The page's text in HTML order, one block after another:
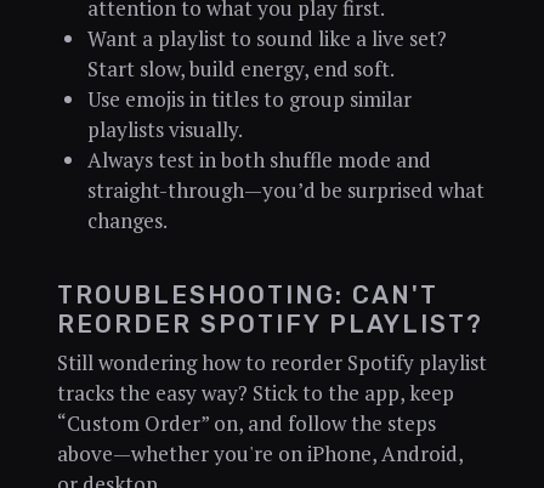
attention to what you play first.
Want a playlist to sound like a live set?
Start slow, build energy, end soft.
Use emojis in titles to group similar
playlists visually.
Always test in both shuffle mode and
straight-through—you’d be surprised what
changes.
TROUBLESHOOTING: CAN'T
REORDER SPOTIFY PLAYLIST?
Still wondering how to reorder Spotify playlist
tracks the easy way? Stick to the app, keep
“Custom Order” on, and follow the steps
above—whether you're on iPhone, Android,